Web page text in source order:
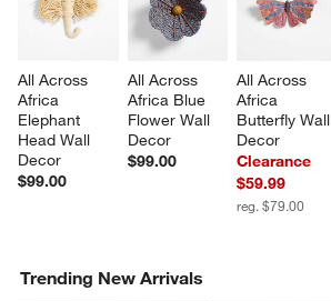
window)
All Across
Africa
Elephant
Head Wall
Decor
$99.00
All Across
Africa Blue
Flower Wall
Decor
$99.00
All Across
Africa
Butterfly Wall
Decor
Clearance
$59.99
reg. $79.00
Trending New Arrivals